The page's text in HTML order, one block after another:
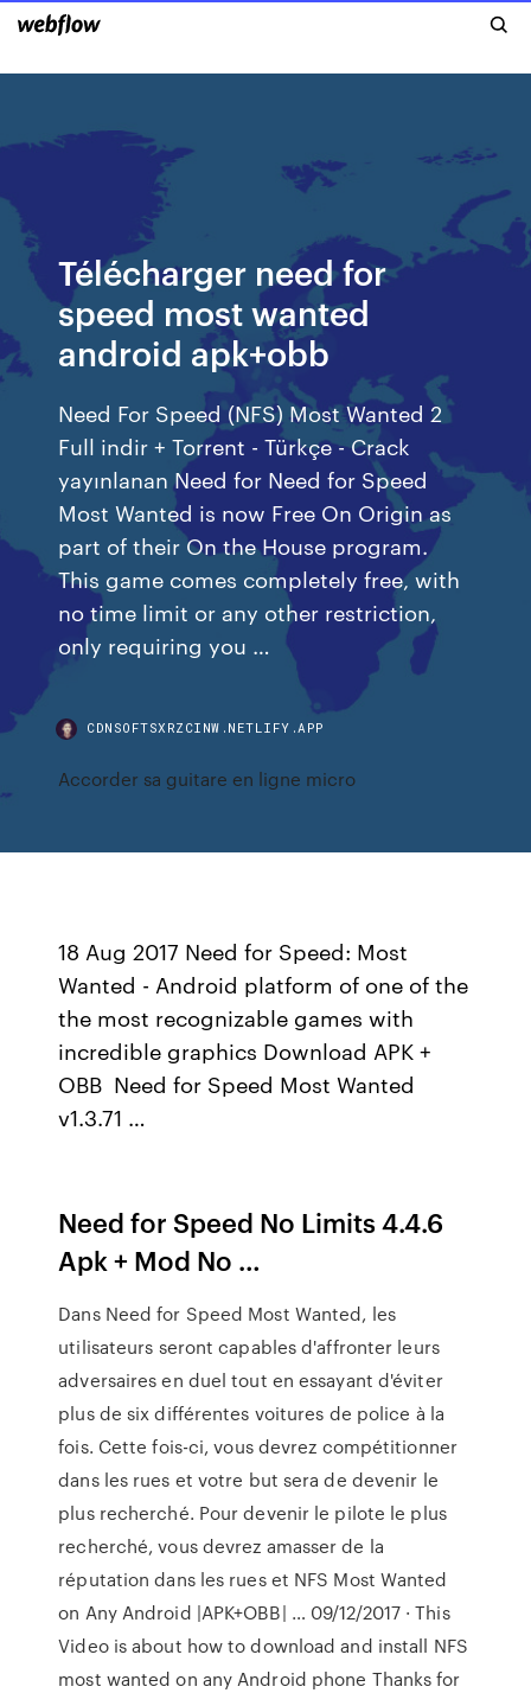
Télécharger need for
speed most wanted
android apk+obb
Need For Speed (NFS) Most Wanted 2
Full indir + Torrent - Türkçe - Crack
yayınlanan Need for Need for Speed
Most Wanted is now Free On Origin as
part of their On the House program.
This game comes completely free, with
no time limit or any other restriction,
only requiring you …
CDNSOFTSXRZCINW.NETLIFY.APP
Accorder sa guitare en ligne micro
18 Aug 2017 Need for Speed: Most
Wanted - Android platform of one of the
the most recognizable games with
incredible graphics Download APK +
OBB Need for Speed Most Wanted
v1.3.71 …
Need for Speed No Limits 4.4.6
Apk + Mod No …
Dans Need for Speed Most Wanted, les
utilisateurs seront capables d'affronter leurs
adversaires en duel tout en essayant d'éviter
plus de six différentes voitures de police à la
fois. Cette fois-ci, vous devrez compétitionner
dans les rues et votre but sera de devenir le
plus recherché. Pour devenir le pilote le plus
recherché, vous devrez amasser de la
réputation dans les rues et NFS Most Wanted
on Any Android |APK+OBB| … 09/12/2017 · This
Video is about how to download and install NFS
most wanted on any Android phone Thanks for